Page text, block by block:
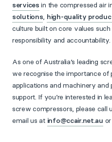
services in the compressed air
solutions, high-quality
culture built on core values
responsibility and accountability.
As one of Australia’s leading
we recognise the importance of
applications and machinery and
support. If you’re interested in
screw compressors, please call
email us at info@ccair.net.au or